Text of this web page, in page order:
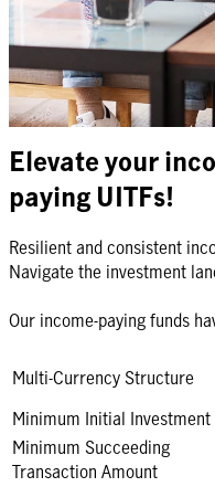
Looking for investment
Elevate your
paying UITFs!
Resilient and consistent
Navigate the investment
Our income-paying funds
Multi-Currency Structure
Minimum Initial Investment
Minimum Succeeding
Transaction Amount